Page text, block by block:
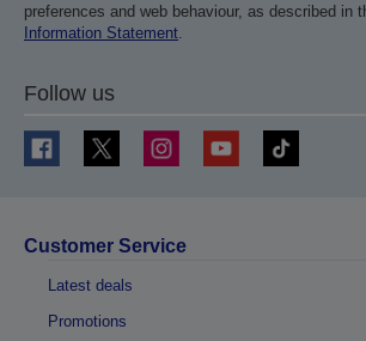
preferences and web behaviour, as described in
Information Statement
Follow us
Customer Service
Latest deals
Promotions